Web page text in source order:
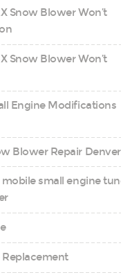
Snow Blower Won’t
Snow Blower Won’t
Engine Modifications
Blower Repair Denver
small engine
Replacement